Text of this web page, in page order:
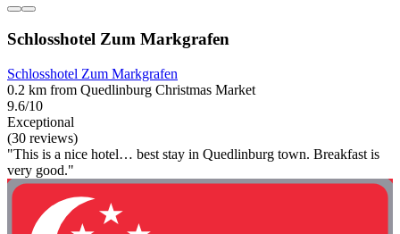
Schlosshotel Zum Markgrafen
Schlosshotel Zum Markgrafen
0.2 km from Quedlinburg Christmas Market
9.6/10
Exceptional
(30 reviews)
"This is a nice hotel… best stay in Quedlinburg town. Breakfast is
very good."